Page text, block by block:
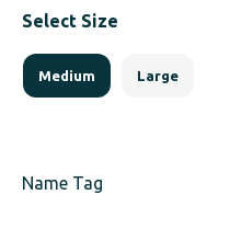
Select Size
Medium Large
Name Tag